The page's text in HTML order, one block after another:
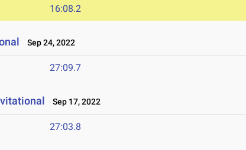
16:08.2
Sep 24, 2022
27:09.7
Sep 17, 2022
27:03.8